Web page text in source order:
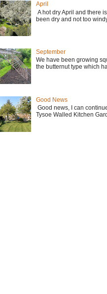
April
A hot dry April and there
been dry and not too
September
We have been growing
the butternut type which
Good News
Good news, I can
Tysoe Walled Kitchen